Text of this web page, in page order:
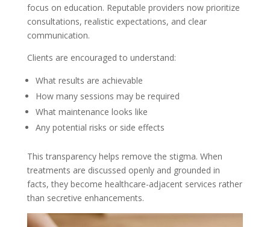
focus on education. Reputable providers now prioritize
consultations, realistic expectations, and clear
communication.
Clients are encouraged to understand:
What results are achievable
How many sessions may be required
What maintenance looks like
Any potential risks or side effects
This transparency helps remove the stigma. When
treatments are discussed openly and grounded in
facts, they become healthcare-adjacent services rather
than secretive enhancements.